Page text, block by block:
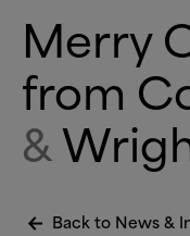
Merry
from
&
Back to News&